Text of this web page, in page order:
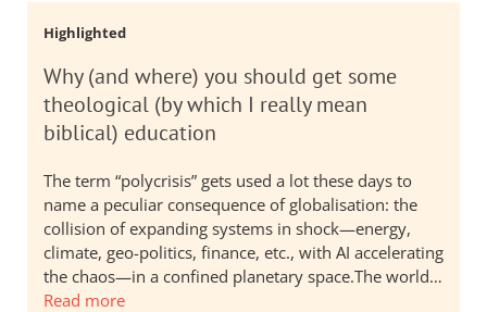
Highlighted
Why (and where) you should get some
theological (by which I really mean
biblical) education
The term “polycrisis” gets used a lot these days to
name a peculiar consequence of globalisation: the
collision of expanding systems in shock—energy,
climate, geo-politics, finance, etc., with AI accelerating
the chaos—in a confined planetary space.The world…
Read more